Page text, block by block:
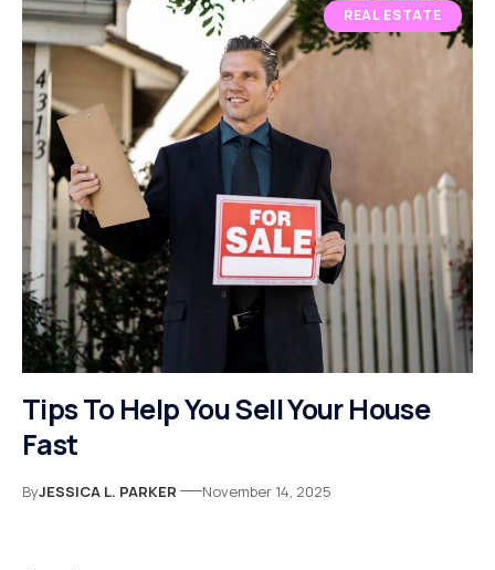
REAL ESTATE
Tips To Help You Sell Your House
Fast
ByJESSICA L. PARKER November 14, 2025